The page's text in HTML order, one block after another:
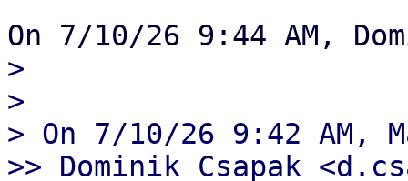
>
>
> On 7/10/26 9:42 AM,
>> Dominik Csapak